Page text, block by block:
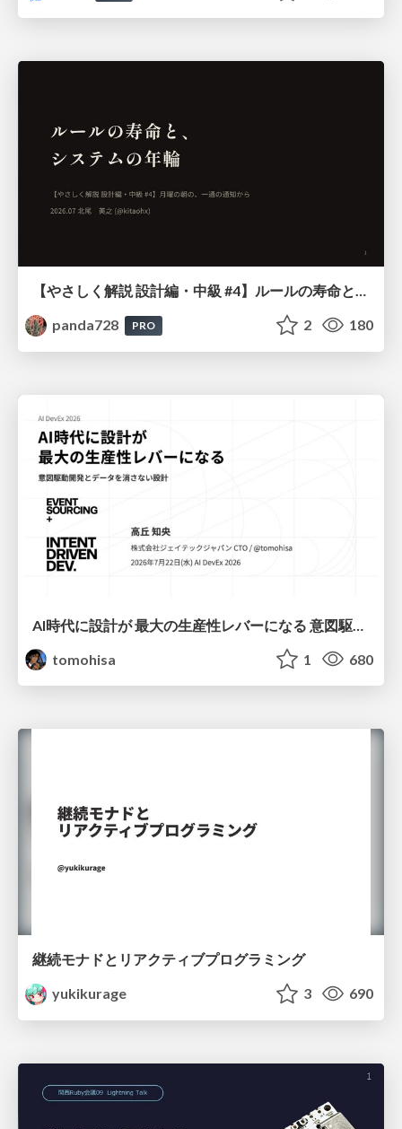
【やさしく解説 設計編・中級 #4】ルールの寿命と、システムの年輪
panda728
PRO 2 180
tomohisa
1 680
継続モナドとリアクティブプログラミング
yukikurage
3 690